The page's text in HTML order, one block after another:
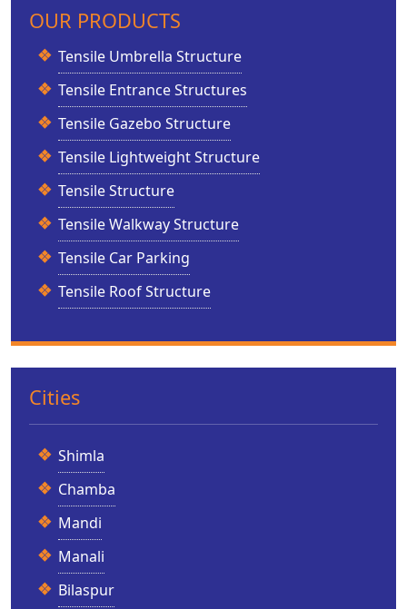
OUR PRODUCTS
Tensile Umbrella Structure
Tensile Entrance Structures
Tensile Gazebo Structure
Tensile Lightweight Structure
Tensile Structure
Tensile Walkway Structure
Tensile Car Parking
Tensile Roof Structure
Cities
Shimla
Chamba
Mandi
Manali
Bilaspur